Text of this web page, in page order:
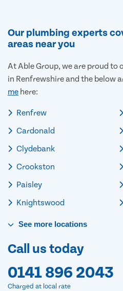
Our plumbing experts
areas near you
At Able Group, we are proud to
in Renfrewshire and the below
me here:
Renfrew
Cardonald
Clydebank
Crookston
Paisley
Knightswood
See more locations
Call us today
0141 896 2043
Charged at local rate